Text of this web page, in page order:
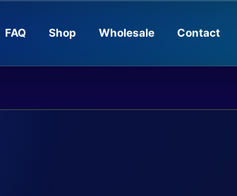
FAQ Shop Wholesale Contact